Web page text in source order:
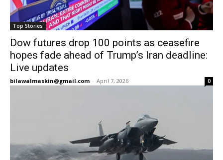
Top Stories
Dow futures drop 100 points as ceasefire
hopes fade ahead of Trump’s Iran deadline:
Live updates
bilawalmaskin@gmail.com - April 7, 2026 0